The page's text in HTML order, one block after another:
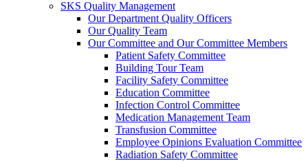
SKS Quality Management
Our Department Quality Officers
Our Quality Team
Our Committee and Our Committee Members
Patient Safety Committee
Building Tour Team
Facility Safety Committee
Education Committee
Infection Control Committee
Medication Management Team
Transfusion Committee
Employee Opinions Evaluation Committee
Radiation Safety Committee